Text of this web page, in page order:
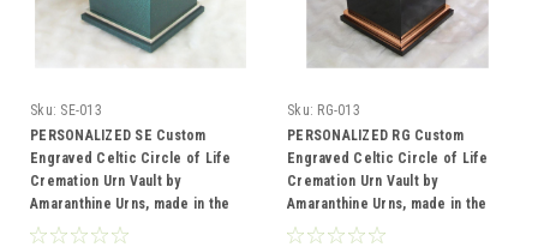
Sku: SE-013
PERSONALIZED SE Custom
Engraved Celtic Circle of Life
Cremation Urn Vault by
Amaranthine Urns, made in the
USA
Sku: RG-013
PERSONALIZED RG Custom
Engraved Celtic Circle of Life
Cremation Urn Vault by
Amaranthine Urns, made in the
USA